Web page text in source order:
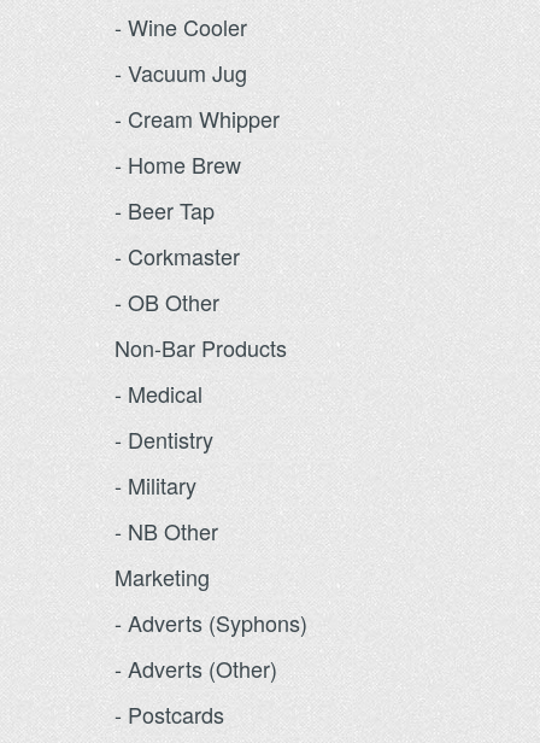
- Wine Cooler
- Vacuum Jug
- Cream Whipper
- Home Brew
- Beer Tap
- Corkmaster
- OB Other
Non-Bar Products
- Medical
- Dentistry
- Military
- NB Other
Marketing
- Adverts (Syphons)
- Adverts (Other)
- Postcards